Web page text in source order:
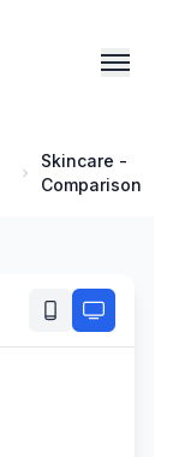
Skincare -
Comparison